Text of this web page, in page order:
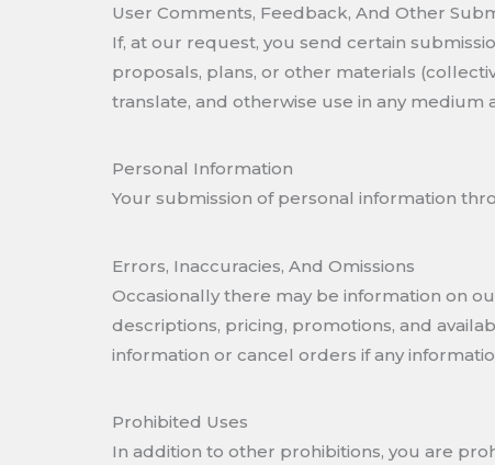
User Comments, Feedback, And Other
If, at our request, you send certain
proposals, plans, or other materials
translate, and otherwise use in any
Personal Information
Your submission of personal information
Errors, Inaccuracies, And Omissions
Occasionally there may be information on
descriptions, pricing, promotions, and
information or cancel orders if any
Prohibited Uses
In addition to other prohibitions, you are